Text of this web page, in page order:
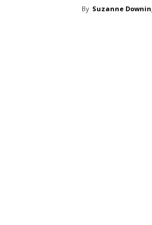
By Suzanne